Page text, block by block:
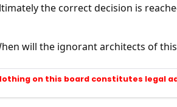
the correct decision is
will the ignorant architects of
on this board constitutes legal